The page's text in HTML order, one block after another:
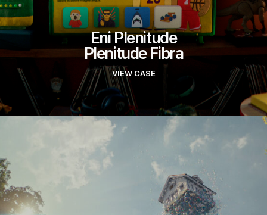
Eni Plenitude
Plenitude Fibra
VIEW CASE